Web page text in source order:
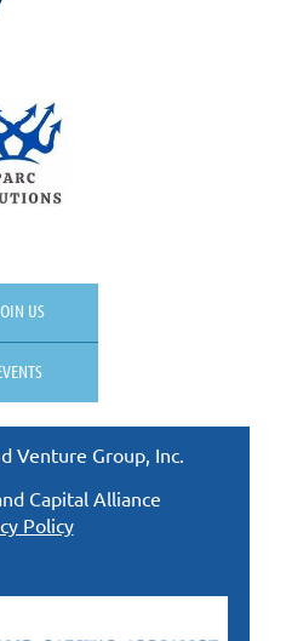
US
Venture Group, Inc.
Capital Alliance
Policy